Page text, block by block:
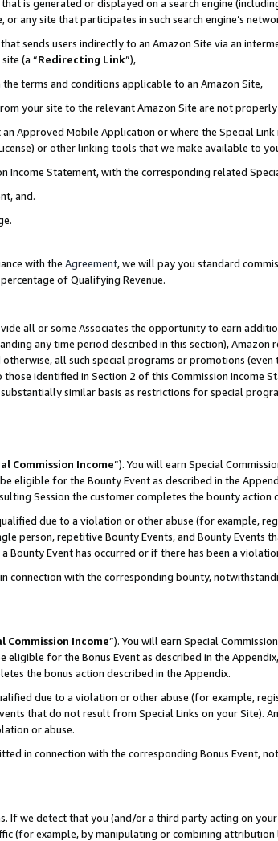
is generated or displayed on a search engine
any site that participates in such search engine’s
sends users indirectly to an Amazon Site via an
(a “Redirecting Link”),
terms and conditions applicable to an Amazon Site,
your site to the relevant Amazon Site are not
Approved Mobile Application or where the Special
or other linking tools that we make available to
Income Statement, with the corresponding related
and.
with the Agreement, we will pay you standard
of Qualifying Revenue.
all or some Associates the opportunity to earn
any time period described in this section), Amazon
all such special programs or promotions (even
identified in Section 2 of this Commission Income
similar basis as restrictions for special
Commission Income”). You will earn Special
eligible for the Bounty Event as described in the
Session the customer completes the bounty action
due to a violation or other abuse (for example,
person, repetitive Bounty Events, and Bounty Events
Bounty Event has occurred or if there has been a
connection with the corresponding bounty,
Commission Income”). You will earn Special
eligible for the Bonus Event as described in the
the bonus action described in the Appendix.
due to a violation or other abuse (for example,
that do not result from Special Links on your Site).
or abuse.
in connection with the corresponding Bonus Event,
If we detect that you (and/or a third party acting on
(for example, by manipulating or combining attribution